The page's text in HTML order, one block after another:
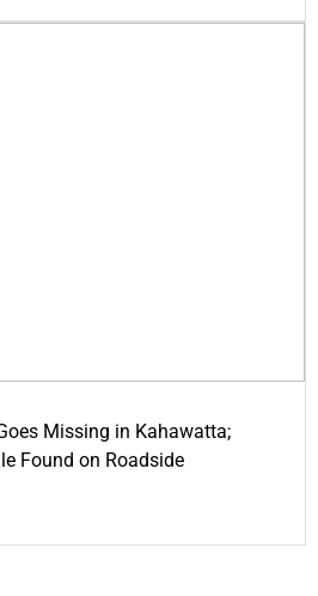
Missing in Kahawatta;
Found on Roadside